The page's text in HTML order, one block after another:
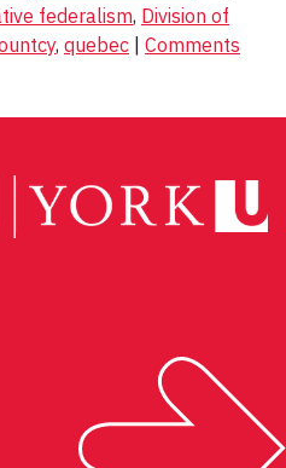
federalism, Division of
, quebec | Comments